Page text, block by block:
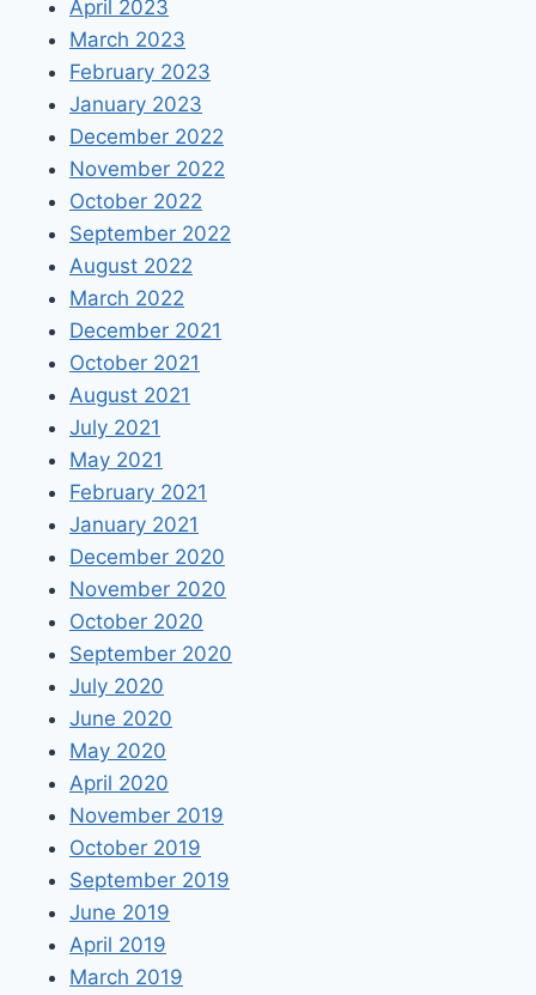
April 2023
March 2023
February 2023
January 2023
December 2022
November 2022
October 2022
September 2022
August 2022
March 2022
December 2021
October 2021
August 2021
July 2021
May 2021
February 2021
January 2021
December 2020
November 2020
October 2020
September 2020
July 2020
June 2020
May 2020
April 2020
November 2019
October 2019
September 2019
June 2019
April 2019
March 2019